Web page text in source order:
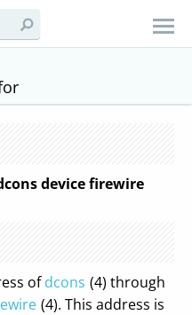
device firewire
ofdcons (4) through
(4). This address is